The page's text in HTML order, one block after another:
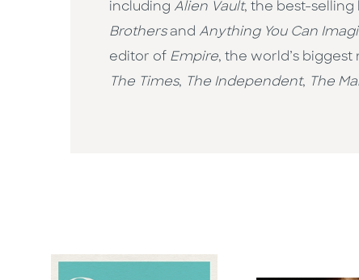
including Alien Vault, the best-selling
Brothersand Anything You Can
editor of Empire, the world’s
The Times, The Independent, The